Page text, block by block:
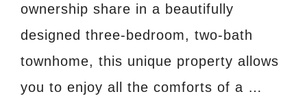
ownership share in a beautifully
designed three-bedroom, two-bath
townhome, this unique property allows
you to enjoy all the comforts of a …